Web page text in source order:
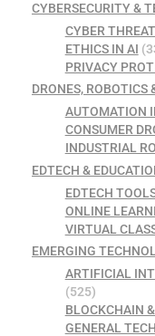
CYBERSECURITY &
CYBER
ETHICS IN AI
PRIVACY
DRONES, ROBOTICS
AUTOMATION
CONSUMER
INDUSTRIAL
EDTECH &
EDTECH
ONLINE
VIRTUAL
EMERGING
ARTIFICIAL
(525)
BLOCKCHAIN
GENERAL